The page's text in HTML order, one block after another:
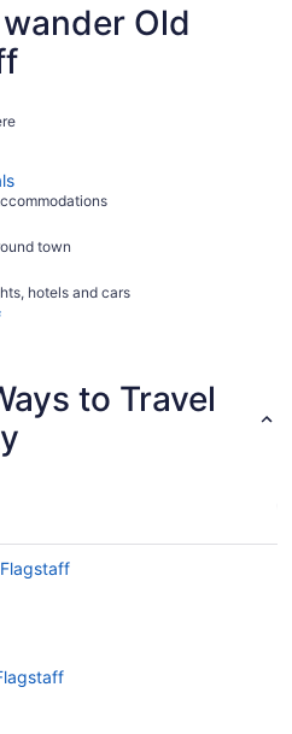
Old
town
hotels and cars
to Travel